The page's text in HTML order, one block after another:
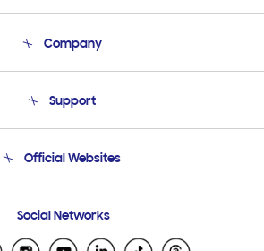
Company
Product Support
Support
Email Support
Official Websites
Samsung Ecuador
Social Networks